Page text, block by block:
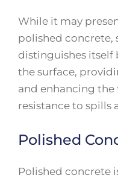
While it may
polished concrete,
distinguishes itself
the surface,
and enhancing the
resistance to spills
Polished
Polished concrete